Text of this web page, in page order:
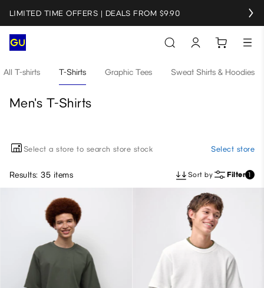
LIMITED TIME OFFERS | DEALS FROM $9.90
All T-shirts T-Shirts Graphic Tees Sweat Shirts & Hoodies
Men's T-Shirts
Select a store to search store stock Select store
Results: 35 items Sort by Filter 1